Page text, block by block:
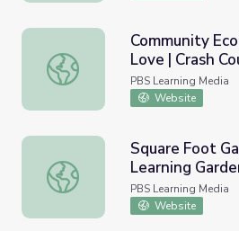
Community Ecology I: Feel
Community
Love | Crash
PBS Learning Media
Website
Square Foot Garden | Project
Square Foot
Learning
PBS Learning Media
Website